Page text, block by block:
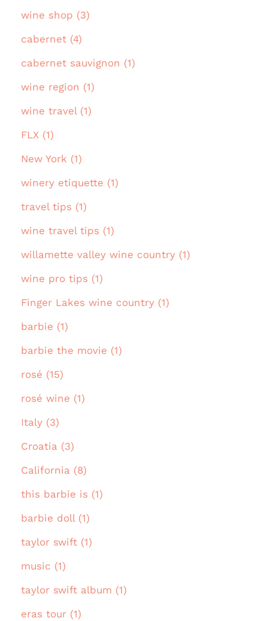
wine shop (3)
cabernet (4)
cabernet sauvignon (1)
wine region (1)
wine travel (1)
FLX (1)
New York (1)
winery etiquette (1)
travel tips (1)
wine travel tips (1)
willamette valley wine country (1)
wine pro tips (1)
Finger Lakes wine country (1)
barbie (1)
barbie the movie (1)
rosé (15)
rosé wine (1)
Italy (3)
Croatia (3)
California (8)
this barbie is (1)
barbie doll (1)
taylor swift (1)
music (1)
taylor swift album (1)
eras tour (1)